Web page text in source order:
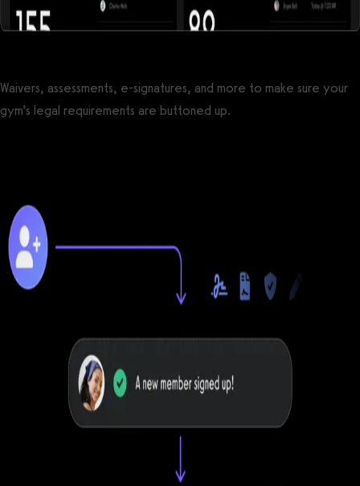
Waivers, assessments, e-signatures, and more to make sure your
gym’s legal requirements are buttoned up.